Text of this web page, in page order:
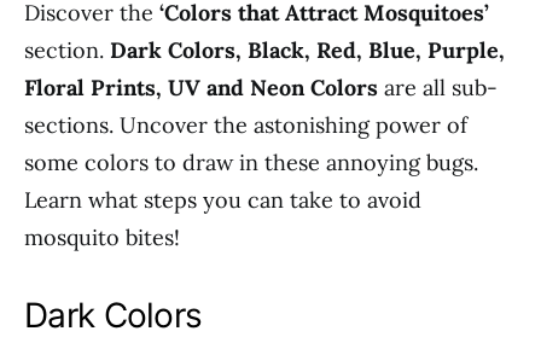
Discover the ‘Colors that Attract Mosquitoes’
section. Dark Colors, Black, Red, Blue, Purple,
Floral Prints, UV and Neon Colors are all sub-
sections. Uncover the astonishing power of
some colors to draw in these annoying bugs.
Learn what steps you can take to avoid
mosquito bites!
Dark Colors